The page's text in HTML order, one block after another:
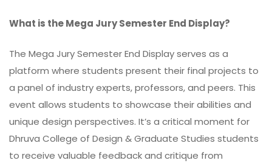
What is the Mega Jury Semester End Display?
The Mega Jury Semester End Display serves as a
platform where students present their final projects to
a panel of industry experts, professors, and peers. This
event allows students to showcase their abilities and
unique design perspectives. It’s a critical moment for
Dhruva College of Design & Graduate Studies students
to receive valuable feedback and critique from